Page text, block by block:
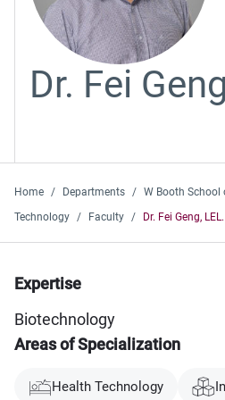
Dr. Fei
Home Departments
W Booth School
Technology
Faculty Dr. Fei Geng, LEL.
Expertise
Biotechnology
Areas of Specialization
Health Technology